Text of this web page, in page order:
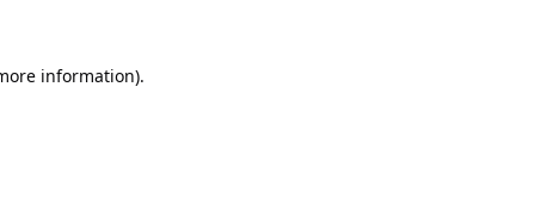
information).